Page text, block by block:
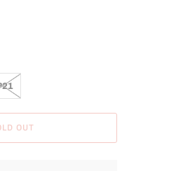
OUT